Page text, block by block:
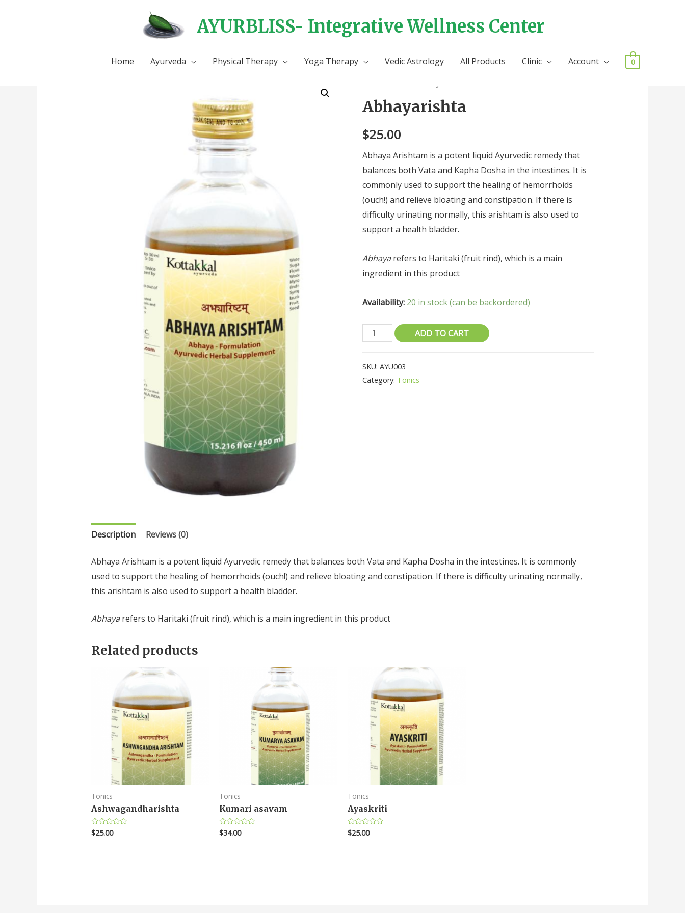
AYURBLISS- Integrative Wellness Center
Home Ayurveda Physical Therapy Yoga Therapy Vedic Astrology All Products Clinic Account 0
Abhayarishta
$25.00
Abhaya Arishtam is a potent liquid Ayurvedic remedy that
balances both Vata and Kapha Dosha in the intestines. It is
commonly used to support the healing of hemorrhoids
(ouch!) and relieve bloating and constipation. If there is
difficulty urinating normally, this arishtam is also used to
support a health bladder.
Abhayarefers to Haritaki (fruit rind), which is a main
ingredient in this product
Availability: 20 in stock (can be backordered)
ADD TO CART
SKU:AYU003
Category: Tonics
Description Reviews (0)
Abhaya Arishtam is a potent liquid Ayurvedic remedy that balances both Vata and Kapha Dosha in the intestines. It is commonly
used to support the healing of hemorrhoids (ouch!) and relieve bloating and constipation. If there is difficulty urinating normally,
this arishtam is also used to support a health bladder.
Abhayarefers to Haritaki (fruit rind), which is a main ingredient in this product
Related products
Tonics
Ashwagandharishta
Rated
0
$25.00
Tonics
Kumari asavam
Rated
0
$34.00
Tonics
Ayaskriti
Rated
0
$25.00